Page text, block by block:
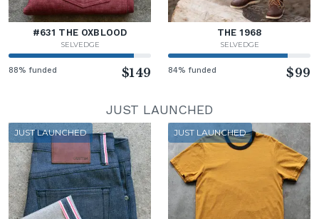
#631 THE OXBLOOD
SELVEDGE
88% funded $149
THE 1968
SELVEDGE
84% funded $99
JUST LAUNCHED
JUST LAUNCHED JUST LAUNCHED